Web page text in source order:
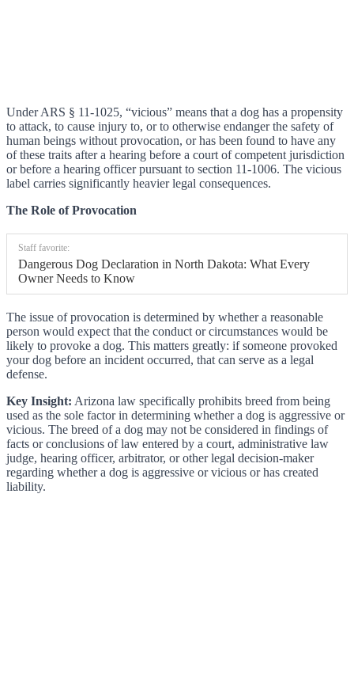
Under ARS § 11-1025, “vicious” means that a dog has a propensity
to attack, to cause injury to, or to otherwise endanger the safety of
human beings without provocation, or has been found to have any
of these traits after a hearing before a court of competent jurisdiction
or before a hearing officer pursuant to section 11-1006. The vicious
label carries significantly heavier legal consequences.
The Role of Provocation
Staff favorite:
Dangerous Dog Declaration in North Dakota: What Every
Owner Needs to Know
The issue of provocation is determined by whether a reasonable
person would expect that the conduct or circumstances would be
likely to provoke a dog. This matters greatly: if someone provoked
your dog before an incident occurred, that can serve as a legal
defense.
Key Insight: Arizona law specifically prohibits breed from being
used as the sole factor in determining whether a dog is aggressive or
vicious. The breed of a dog may not be considered in findings of
facts or conclusions of law entered by a court, administrative law
judge, hearing officer, arbitrator, or other legal decision-maker
regarding whether a dog is aggressive or vicious or has created
liability.